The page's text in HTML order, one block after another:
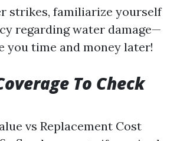
strikes, familiarize yourself
regarding water damage—
you time and money later!
To Check
vs Replacement Cost